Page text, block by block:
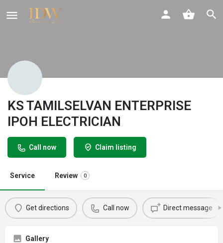
KS TAMILSELVAN ENTERPRISE
IPOH ELECTRICIAN
Call now Claim listing
Service Review 0
Get directions Call now Direct message
Gallery